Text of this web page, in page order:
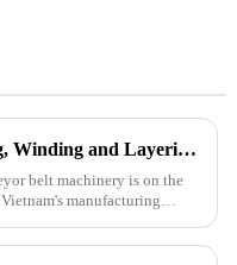
Conveyor Belt Solutions: Slitting, Winding and Layering Machines Shipped to Vietnam
belt machinery is on the
manufacturing